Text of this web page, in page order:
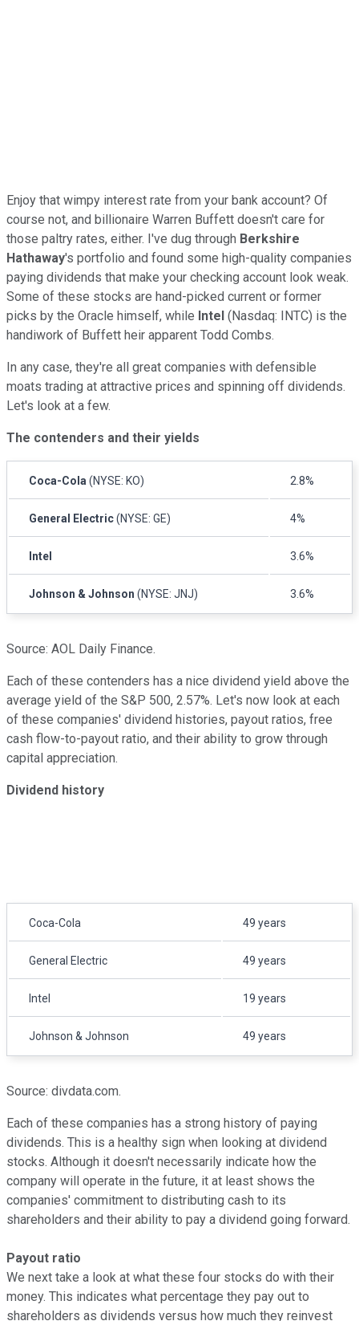
Enjoy that wimpy interest rate from your bank account? Of
course not, and billionaire Warren Buffett doesn't care for
those paltry rates, either. I've dug through Berkshire
Hathaway's portfolio and found some high-quality companies
paying dividends that make your checking account look weak.
Some of these stocks are hand-picked current or former
picks by the Oracle himself, while Intel (Nasdaq: INTC) is the
handiwork of Buffett heir apparent Todd Combs.
In any case, they're all great companies with defensible
moats trading at attractive prices and spinning off dividends.
Let's look at a few.
The contenders and their yields
Coca-Cola (NYSE: KO) 2.8%
General Electric(NYSE: GE) 4%
Intel 3.6%
Johnson & Johnson (NYSE: JNJ) 3.6%
Source: AOL Daily Finance.
Each of these contenders has a nice dividend yield above the
average yield of the S&P 500, 2.57%. Let's now look at each
of these companies' dividend histories, payout ratios, free
cash flow-to-payout ratio, and their ability to grow through
capital appreciation.
Dividend history
Coca-Cola 49 years
General Electric 49 years
Intel 19 years
Johnson & Johnson 49 years
Source: divdata.com.
Each of these companies has a strong history of paying
dividends. This is a healthy sign when looking at dividend
stocks. Although it doesn't necessarily indicate how the
company will operate in the future, it at least shows the
companies' commitment to distributing cash to its
shareholders and their ability to pay a dividend going forward.
Payout ratio
We next take a look at what these four stocks do with their
money. This indicates what percentage they pay out to
shareholders as dividends versus how much they reinvest